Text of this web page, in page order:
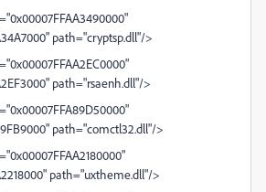
path="cryptsp.dll"/>
path="rsaenh.dll"/>
path="comctl32.dll"/>
path="uxtheme.dll"/>